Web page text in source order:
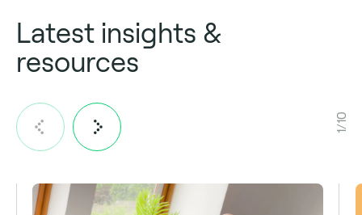
Latest insights &
resources
1/10